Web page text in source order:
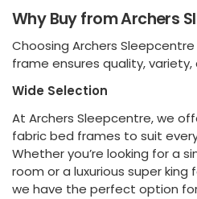
Why Buy from Archers
Choosing Archers
frame ensures quality,
Wide Selection
At Archers Sleepcentre, we
fabric bed frames to suit
Whether you’re looking for a
room or a luxurious super
we have the perfect option